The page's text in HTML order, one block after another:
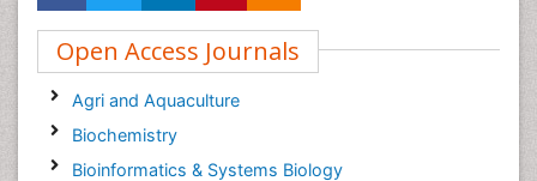
Open Access Journals
Agri and Aquaculture
Biochemistry
Bioinformatics & Systems Biology